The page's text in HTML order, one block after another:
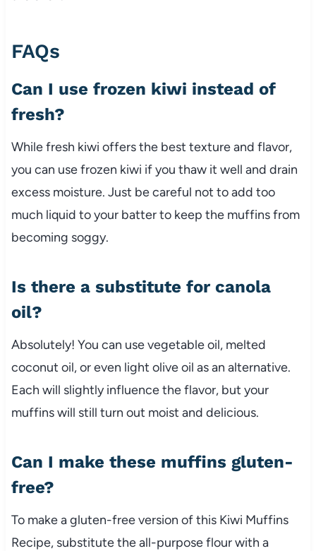
FAQs
Can I use frozen kiwi instead of
fresh?
While fresh kiwi offers the best texture and flavor,
you can use frozen kiwi if you thaw it well and drain
excess moisture. Just be careful not to add too
much liquid to your batter to keep the muffins from
becoming soggy.
Is there a substitute for canola
oil?
Absolutely! You can use vegetable oil, melted
coconut oil, or even light olive oil as an alternative.
Each will slightly influence the flavor, but your
muffins will still turn out moist and delicious.
Can I make these muffins gluten-
free?
To make a gluten-free version of this Kiwi Muffins
Recipe, substitute the all-purpose flour with a